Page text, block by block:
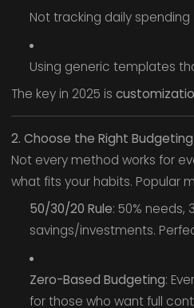
Not tracking daily spending
Using generic templates
The key in 2025 is
2. Choose the Right
Not every method works for
what fits your habits. Popular
50/30/20 Rule: 50% needs,
savings/investments.
Zero-Based Budgeting:
for those who want full